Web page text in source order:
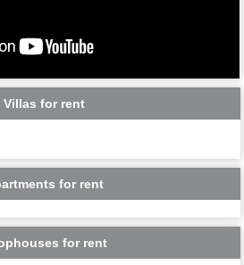
Villas for rent
for rent
for rent